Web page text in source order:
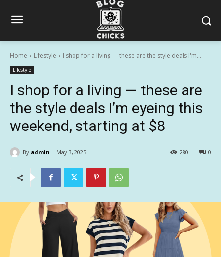
Home Lifestyle I shop for a living — these are the style deals I'm...
Lifestyle
I shop for a living — these are
the style deals I’m eyeing this
weekend, starting at $8
By admin May 3, 2025 0
280